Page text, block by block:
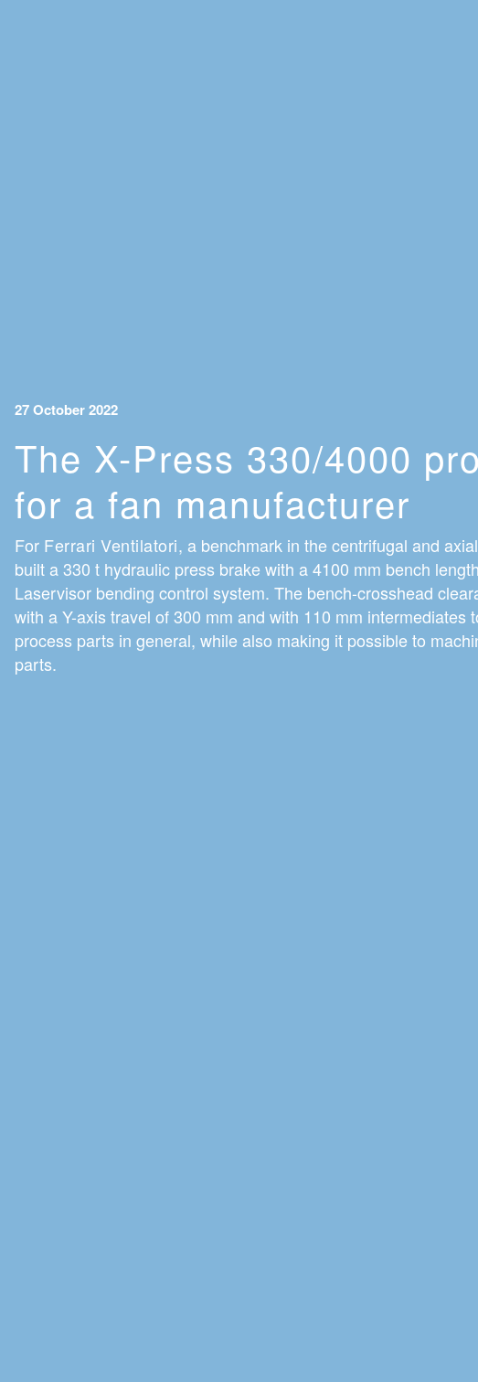
27 October 2022
The X-Press 330/4000
for a fan manufacturer
For Ferrari Ventilatori, a benchmark in the centrifugal and
built a 330 t hydraulic press brake with a 4100 mm bench
Laservisor bending control system. The bench-crosshead
with a Y-axis travel of 300 mm and with 110 mm intermediates
process parts in general, while also making it possible to
parts.